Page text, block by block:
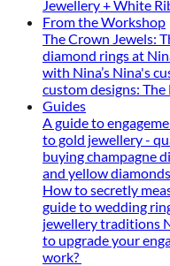
Jewellery + White
From the Workshop
The Crown Jewels:
diamond rings at
with Nina’s Nina's
custom designs: The
Guides
A guide to
to gold jewellery -
buying champagne
and yellow diamonds
How to secretly
guide to wedding
jewellery traditions
to upgrade your
work?